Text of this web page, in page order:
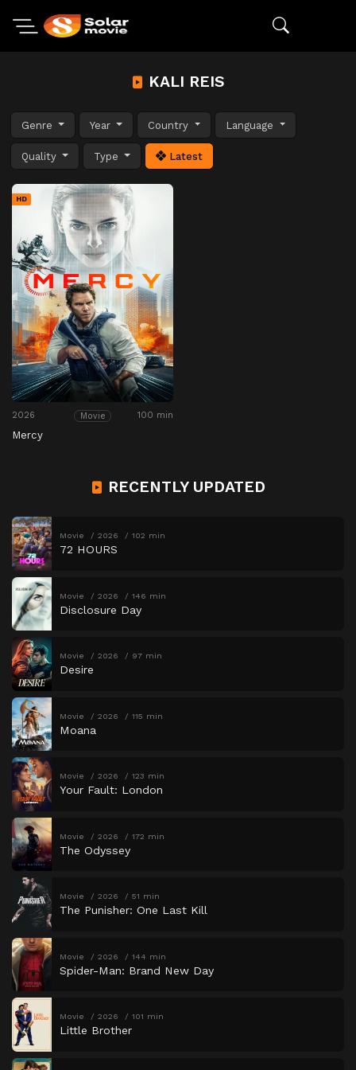
KALI REIS
Genre Year Country Language
Quality Type Latest
HD
2026 Movie 100 min
Mercy
RECENTLY UPDATED
Movie 2026 102 min
72 HOURS
Movie 2026 146 min
Disclosure Day
Movie 2026 97 min
Desire
Movie 2026 115 min
Moana
Movie 2026 123 min
Your Fault: London
Movie 2026 172 min
The Odyssey
Movie 2026 51 min
The Punisher: One Last Kill
Movie 2026 144 min
Spider-Man: Brand New Day
Movie 2026 101 min
Little Brother